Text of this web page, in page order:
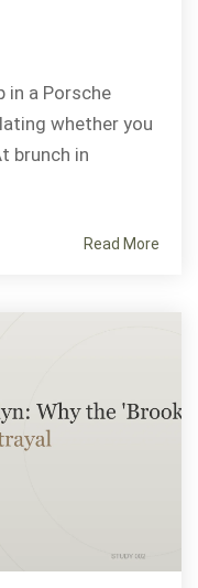
in a Porsche
whether you
brunch in
Read More